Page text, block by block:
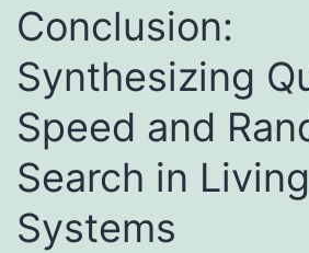
Conclusion:
Synthesizing
Speed and
Search in Living
Systems